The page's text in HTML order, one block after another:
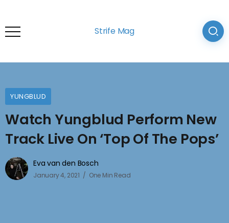
Strife Mag
YUNGBLUD
Watch Yungblud Perform New
Track Live On ‘Top Of The Pops’
Eva van den Bosch
January 4, 2021 One Min Read